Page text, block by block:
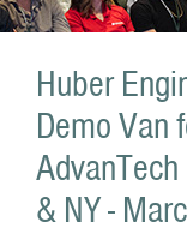
Huber
Demo Van
& NY -